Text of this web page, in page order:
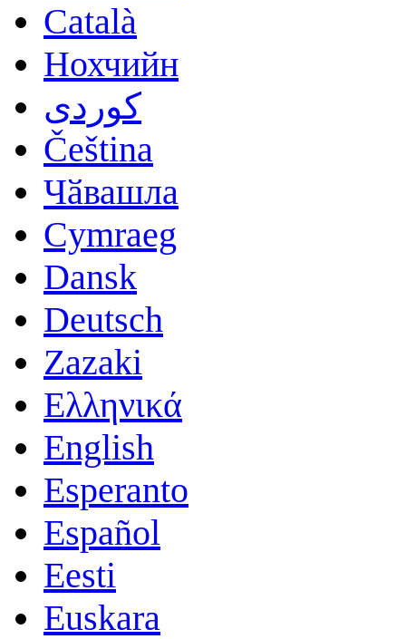
Català
Нохчийн
کوردی
Čeština
Чӑвашла
Cymraeg
Dansk
Deutsch
Zazaki
Ελληνικά
English
Esperanto
Español
Eesti
Euskara